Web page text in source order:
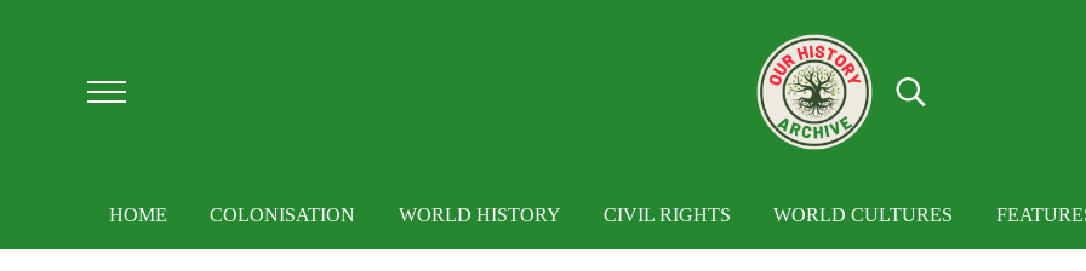
Menu Search...
HOME COLONISATION WORLD HISTORY CIVIL RIGHTS WORLD CULTURES